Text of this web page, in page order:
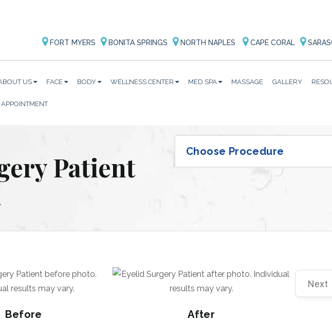
FORT MYERS BONITA SPRINGS NORTH NAPLES CAPE CORAL
US FACE BODY WELLNESS CENTER MED SPA MASSAGE GALLERY
Patient
Next
Before After